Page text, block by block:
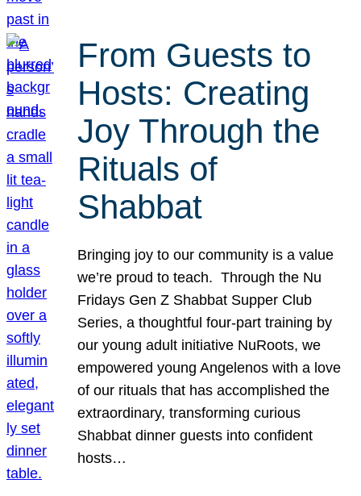
From Guests to
Hosts: Creating
Joy Through the
Rituals of
Shabbat
Bringing joy to our community is a value
we’re proud to teach. Through the Nu
Fridays Gen Z Shabbat Supper Club
Series, a thoughtful four-part training by
our young adult initiative NuRoots, we
empowered young Angelenos with a love
of our rituals that has accomplished the
extraordinary, transforming curious
Shabbat dinner guests into confident
hosts…